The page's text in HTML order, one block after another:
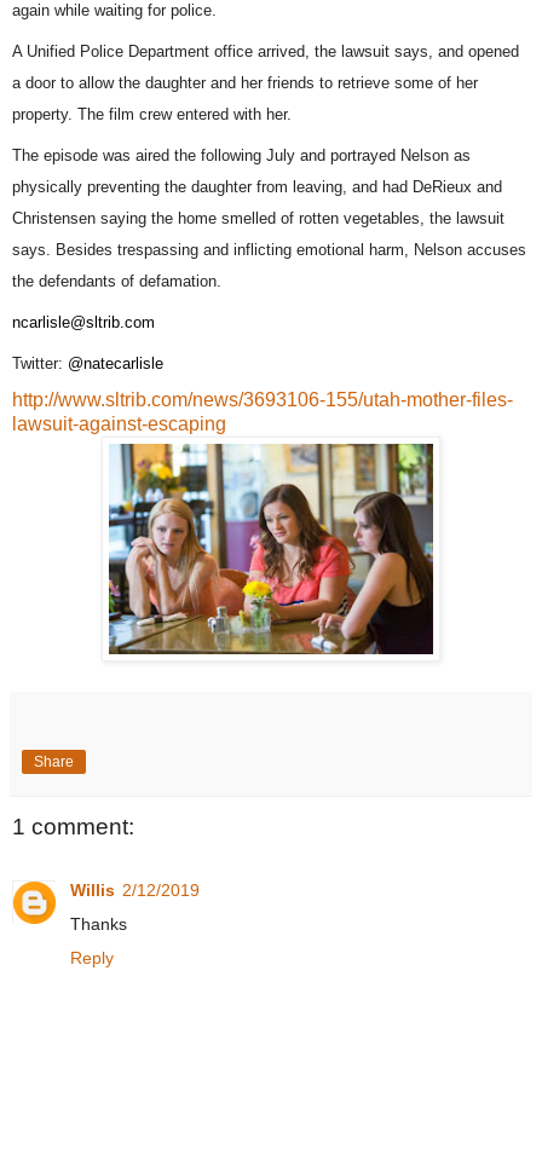
again while waiting for police.
A Unified Police Department office arrived, the lawsuit says, and opened
a door to allow the daughter and her friends to retrieve some of her
property. The film crew entered with her.
The episode was aired the following July and portrayed Nelson as
physically preventing the daughter from leaving, and had DeRieux and
Christensen saying the home smelled of rotten vegetables, the lawsuit
says. Besides trespassing and inflicting emotional harm, Nelson accuses
the defendants of defamation.
ncarlisle@sltrib.com
Twitter: @natecarlisle
http://www.sltrib.com/news/3693106-155/utah-mother-files-
lawsuit-against-escaping
Share
1 comment:
Willis 2/12/2019
Thanks
Reply